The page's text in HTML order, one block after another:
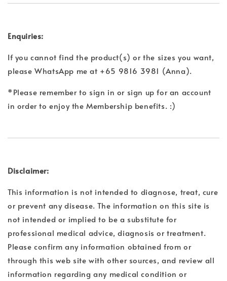
Enquiries:
If you cannot find the product(s) or the sizes you want,
please WhatsApp me at +65 9816 3981 (Anna).
*Please remember to sign in or sign up for an account
in order to enjoy the Membership benefits. :)
Disclaimer:
This information is not intended to diagnose, treat, cure
or prevent any disease. The information on this site is
not intended or implied to be a substitute for
professional medical advice, diagnosis or treatment.
Please confirm any information obtained from or
through this web site with other sources, and review all
information regarding any medical condition or